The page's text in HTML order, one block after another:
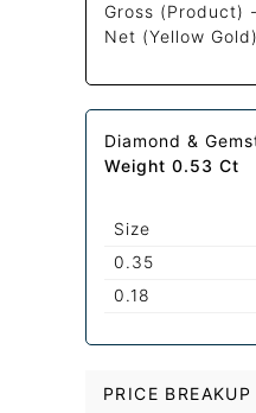
Gross (Product)
Net (Yellow
Diamond &
Weight 0.53 Ct
Size
0.35
0.18
PRICE BREAKUP